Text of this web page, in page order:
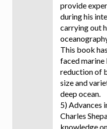
provide
during his
carrying out
This book
faced marine
reduction of
size and
deep ocean.
5) Advances
Charles
knowledge